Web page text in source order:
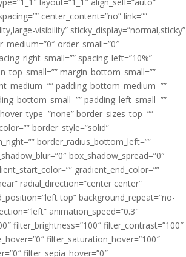
center_content=”no” link=””
visibility” sticky_display=”normal,sticky”
order_small=”0″
spacing_left=”10%”
margin_bottom_small=””
padding_bottom_medium=””
padding_left_small=””
border_sizes_top=””
border_style=”solid”
border_radius_bottom_left=””
box_shadow_spread=”0″
gradient_end_color=””
radial_direction=”center center”
top” background_repeat=”no-
animation_speed=”0.3″
filter_brightness=”100″ filter_contrast=”100″
filter_saturation_hover=”100″
filter_sepia_hover=”0″